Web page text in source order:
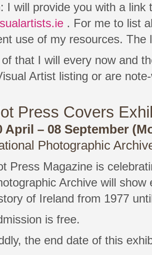
I will provide you with a
. For me to list
use of my resources. The
that I will every now and
Artist listing or are
Press Covers
April – 08 September
Photographic
Press Magazine is
Archive will
of Ireland from 1977
is free.
the end date of this